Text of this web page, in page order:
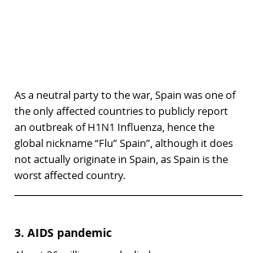
As a neutral party to the war, Spain was one of
the only affected countries to publicly report
an outbreak of H1N1 Influenza, hence the
global nickname “Flu” Spain”, although it does
not actually originate in Spain, as Spain is the
worst affected country.
3. AIDS pandemic